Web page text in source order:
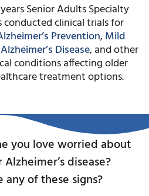
Senior Adults Specialty
conducted clinical trials for
Prevention,Mild
Alzheimer’s Disease, and other
conditions affecting older
treatment options.
you love worried about
disease?
any of these signs?